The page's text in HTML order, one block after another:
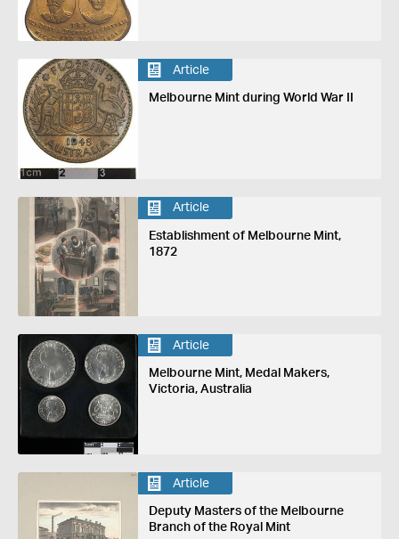
Article
Melbourne Mint during World War II
Article
Establishment of Melbourne Mint,
1872
Article
Melbourne Mint, Medal Makers,
Victoria, Australia
Article
Deputy Masters of the Melbourne
Branch of the Royal Mint